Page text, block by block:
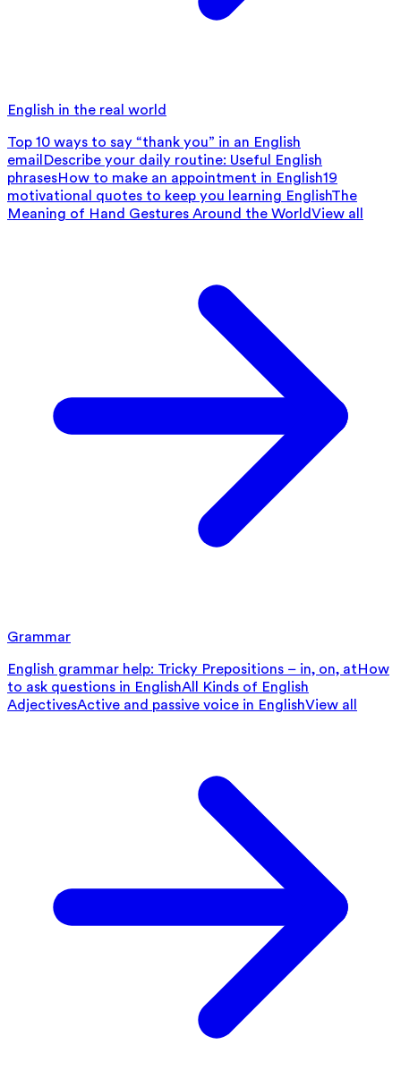
English in the real world
Top 10 ways to say “thank you” in an English
email Describe your daily routine: Useful English
phrasesHow to make an appointment in English19
motivational quotes to keep you learning EnglishThe
Meaning of Hand Gestures Around the WorldView all
Grammar
English grammar help: Tricky Prepositions – in, on, atHow
to ask questions in EnglishAll Kinds of English
AdjectivesActive and passive voice in EnglishView all